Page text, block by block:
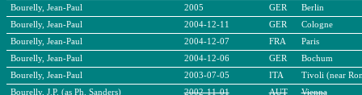
Bourelly, Jean-Paul
2005 GER
Berlin
Bourelly, Jean-Paul
2004-12-11 GER
Cologne
Bourelly, Jean-Paul
2004-12-07 FRA
Paris
Bourelly, Jean-Paul
2004-12-06 GER
Bochum
Bourelly, Jean-Paul
2003-07-05 ITA
Tivoli (near
Bourelly, J.P. (as Ph. Sanders)
2002-11-01 AUT
Vienna